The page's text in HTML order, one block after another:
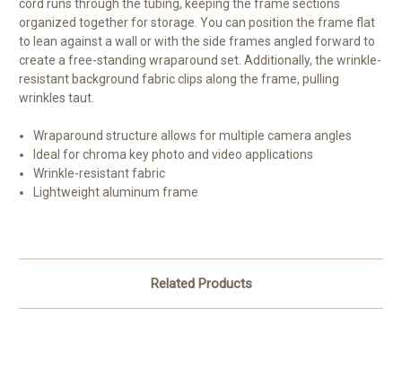
cord runs through the tubing, keeping the frame sections
organized together for storage. You can position the frame flat
to lean against a wall or with the side frames angled forward to
create a free-standing wraparound set. Additionally, the wrinkle-
resistant background fabric clips along the frame, pulling
wrinkles taut.
Wraparound structure allows for multiple camera angles
Ideal for chroma key photo and video applications
Wrinkle-resistant fabric
Lightweight aluminum frame
Related Products